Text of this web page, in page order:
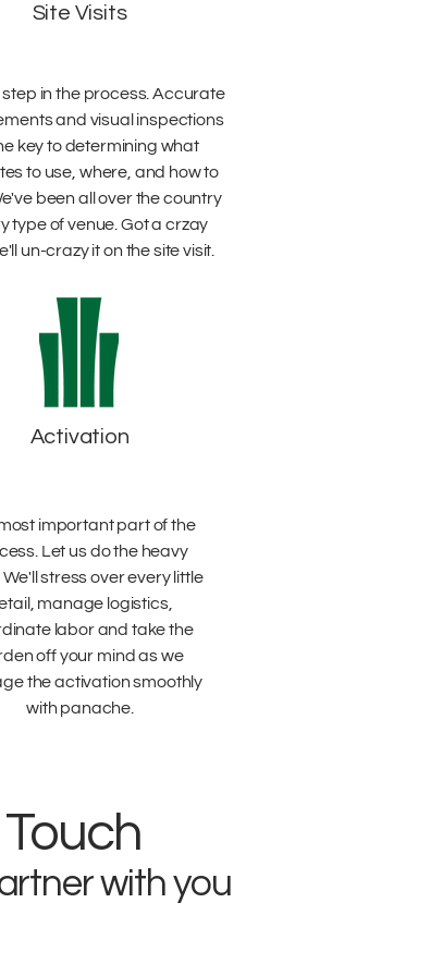
Site Visits
in the process. Accurate
and visual inspections
key to determining what
to use, where, and how to
been all over the country
type of venue. Got a crzay
un-crazy it on the site visit.
Activation
important part of the
Let us do the heavy
We'll stress over every little
manage logistics,
labor and take the
off your mind as we
the activation smoothly
with panache.
with you